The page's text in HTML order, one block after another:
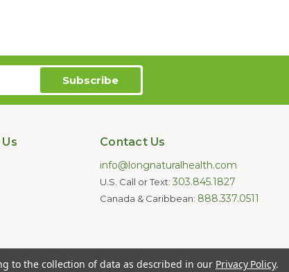
Contact Us
info@longnaturalhealth.com
U.S. Call or Text: 303.845.1827
Canada & Caribbean: 888.337.0511
are not intended to diagnose,
medical advice.
to the collection of data as described in our Privacy Policy.